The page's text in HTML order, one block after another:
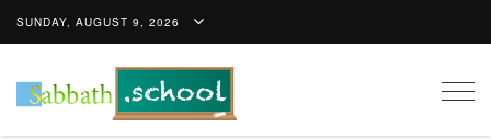
SUNDAY, AUGUST 9, 2026